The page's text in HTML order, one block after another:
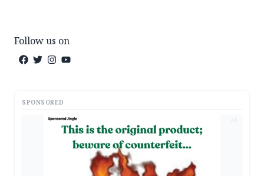
Follow us on
SPONSORED